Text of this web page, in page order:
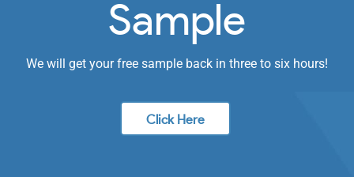
Sample
We will get your free sample back in three to six hours!
Click Here